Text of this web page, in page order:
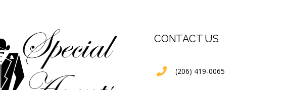
CONTACT US
(206) 419-0065